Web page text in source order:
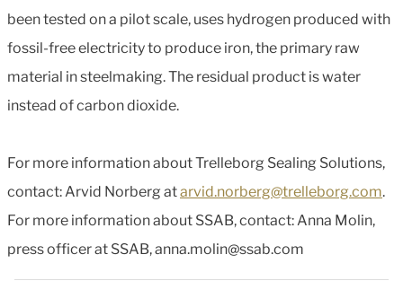
been tested on a pilot scale, uses hydrogen produced with
fossil-free electricity to produce iron, the primary raw
material in steelmaking. The residual product is water
instead of carbon dioxide.
For more information about Trelleborg Sealing Solutions,
contact: Arvid Norberg atarvid.norberg@trelleborg.com.
For more information about SSAB, contact: Anna Molin,
press officer at SSAB, anna.molin@ssab.com